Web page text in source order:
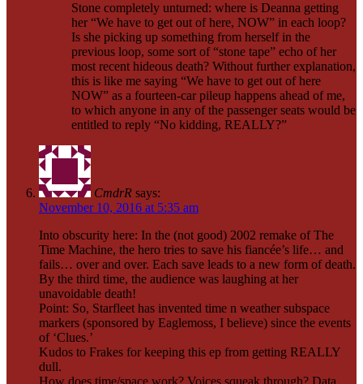
Stone completely unturned: where is Deanna getting
her “We have to get out of here, NOW” in each loop?
Is she picking up something from herself in the
previous loop, some sort of “stone tape” echo of her
most recent hideous death? Without further explanation,
this is like me saying “We have to get out of here
NOW” as a fourteen-car pileup happens ahead of me,
to which anyone in any of the passenger seats would be
entitled to reply “No kidding, REALLY?”
CmdrR says:
November 10, 2016 at 5:35 am
Into obscurity here: In the (not good) 2002 remake of The
Time Machine, the hero tries to save his fiancée’s life… and
fails… over and over. Each save leads to a new form of death.
By the third time, the audience was laughing at her
unavoidable death!
Point: So, Starfleet has invented time n weather subspace
markers (sponsored by Eaglemoss, I believe) since the events
of ‘Clues.’
Kudos to Frakes for keeping this ep from getting REALLY
dull.